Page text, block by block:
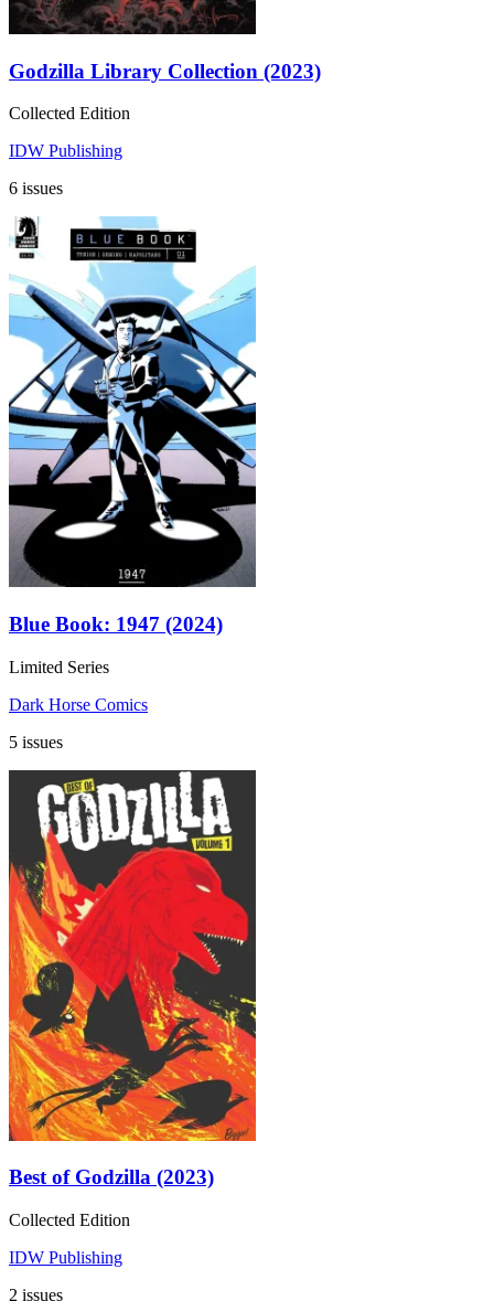
Godzilla Library Collection (2023)
Collected Edition
IDW Publishing
6 issues
Blue Book: 1947 (2024)
Limited Series
Dark Horse Comics
5 issues
Best of Godzilla (2023)
Collected Edition
IDW Publishing
2 issues